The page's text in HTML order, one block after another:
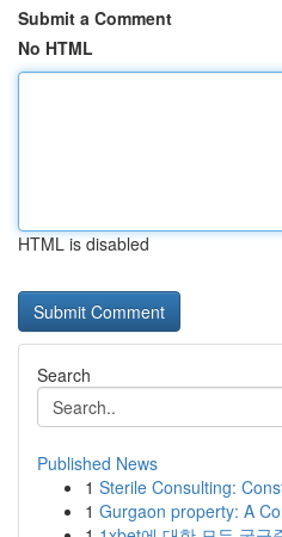
Submit a Comment
No HTML
HTML is disabled
Search
Published News
1 Sterile Consulting:
1 Gurgaon property: A